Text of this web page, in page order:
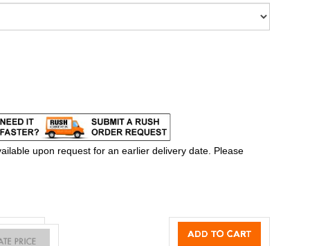
upon request for an earlier delivery date. Please